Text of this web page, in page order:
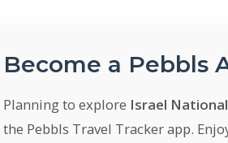
Become a Pebbls
Planning to explore Israel
the Pebbls Travel Tracker app.